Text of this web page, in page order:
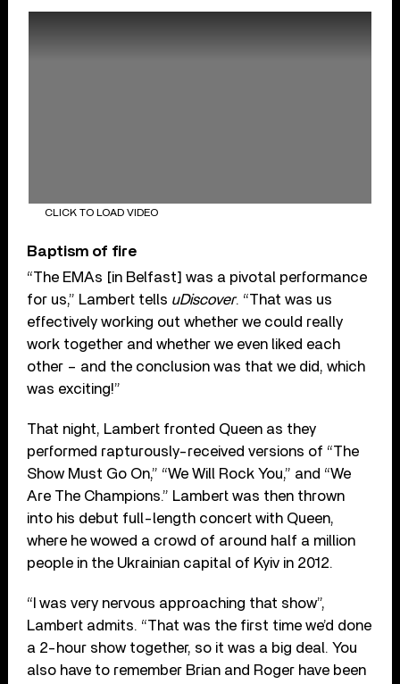
CLICK TO LOAD VIDEO
Baptism of fire
“The EMAs [in Belfast] was a pivotal performance
for us,” Lambert tells uDiscover. “That was us
effectively working out whether we could really
work together and whether we even liked each
other – and the conclusion was that we did, which
was exciting!”
That night, Lambert fronted Queen as they
performed rapturously-received versions of “The
Show Must Go On,” “We Will Rock You,” and “We
Are The Champions.” Lambert was then thrown
into his debut full-length concert with Queen,
where he wowed a crowd of around half a million
people in the Ukrainian capital of Kyiv in 2012.
“I was very nervous approaching that show”,
Lambert admits. “That was the first time we’d done
a 2-hour show together, so it was a big deal. You
also have to remember Brian and Roger have been